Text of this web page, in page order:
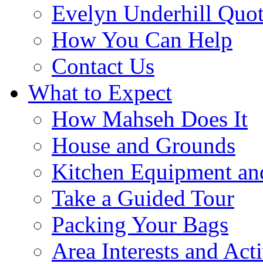
Evelyn Underhill
How You Can Help
Contact Us
What to Expect
How Mahseh Does It
House and Grounds
Kitchen Equipment
Take a Guided Tour
Packing Your Bags
Area Interests and